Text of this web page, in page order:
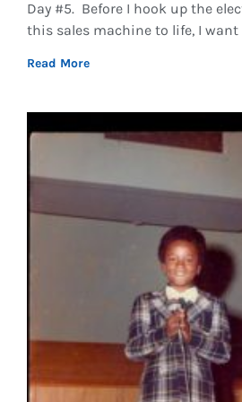
Day #5. Before I hook up the
this sales machine to life, I
Read More